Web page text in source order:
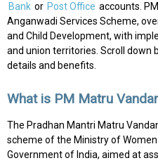
Bank or Post Office accounts.
Anganwadi Services Scheme,
and Child Development, with
and union territories. Scroll down
details and benefits.
What is PM Matru
The Pradhan Mantri Matru
scheme of the Ministry of
Government of India, aimed at